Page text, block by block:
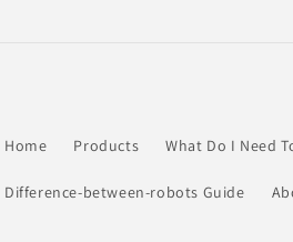
Home Products What Do I Need
Difference-between-robots Guide